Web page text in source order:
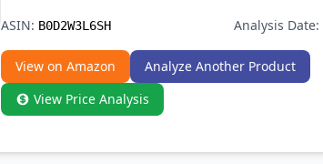
ASIN: B0D2W3L6SH Analysis Date:
View on Amazon
Analyze Another Product
View Price Analysis